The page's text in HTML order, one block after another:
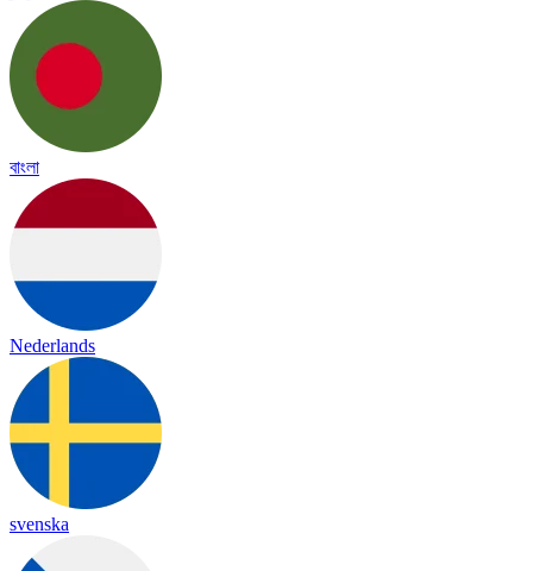
বাংলা
Nederlands
svenska